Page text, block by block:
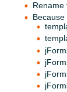
Rename